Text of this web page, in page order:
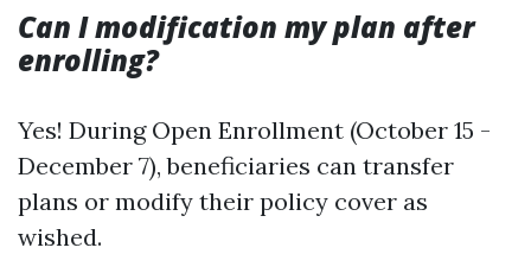
Can I modification my plan after
enrolling?
Yes! During Open Enrollment (October 15 -
December 7), beneficiaries can transfer
plans or modify their policy cover as
wished.